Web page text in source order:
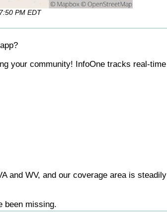
PM EDT
your community! InfoOne tracks real-time
and WV, and our coverage area is steadily
been missing.